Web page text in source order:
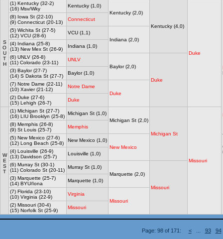
S
O
U
T
H
(1) Kentucky (32-2)
(16) Msv/Wky
Kentucky (1,0)
Kentucky (2,0)
Kentucky (4,0)
Duke
(8) Iowa St (22-10)
(9) Connecticut (20-13)
Connecticut
(5) Wichita St (27-5)
(12) VCU (28-6)
VCU (1,1)
Indiana (2,0)
(4) Indiana (25-8)
(13) New Mex St (26-9)
Indiana (1,0)
(6) UNLV (26-8)
(11) Colorado (23-11)
UNLV
Baylor (2,0)
Duke
(3) Baylor (27-7)
(14) S Dakota St (27-7)
Baylor (1,0)
(7) Notre Dame (22-11)
(10) Xavier (21-12)
Notre Dame
Duke
(2) Duke (27-6)
(15) Lehigh (26-7)
Duke
W
E
S
T
(1) Michigan St (27-7)
(16) LIU Brooklyn (25-8)
Michigan St (1,0)
Michigan St (2,0)
Michigan St
Missouri
(8) Memphis (26-8)
(9) St Louis (25-7)
Memphis
(5) New Mexico (27-6)
(12) Long Beach (25-8)
New Mexico (1,0)
New Mexico
(4) Louisville (26-9)
(13) Davidson (25-7)
Louisville (1,0)
(6) Murray St (30-1)
(11) Colorado St (20-11)
Murray St (1,0)
Marquette (2,0)
Missouri
(3) Marquette (25-7)
(14) BYU/Iona
Marquette (1,0)
(7) Florida (23-10)
(10) Virginia (22-9)
Virginia
Missouri
(2) Missouri (30-4)
(15) Norfolk St (25-9)
Missouri
Page: 98 of 171: <... 93 94